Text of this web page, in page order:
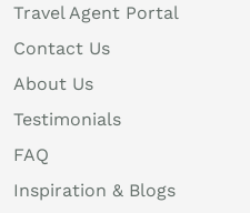
Travel Agent Portal
Contact Us
About Us
Testimonials
FAQ
Inspiration & Blogs